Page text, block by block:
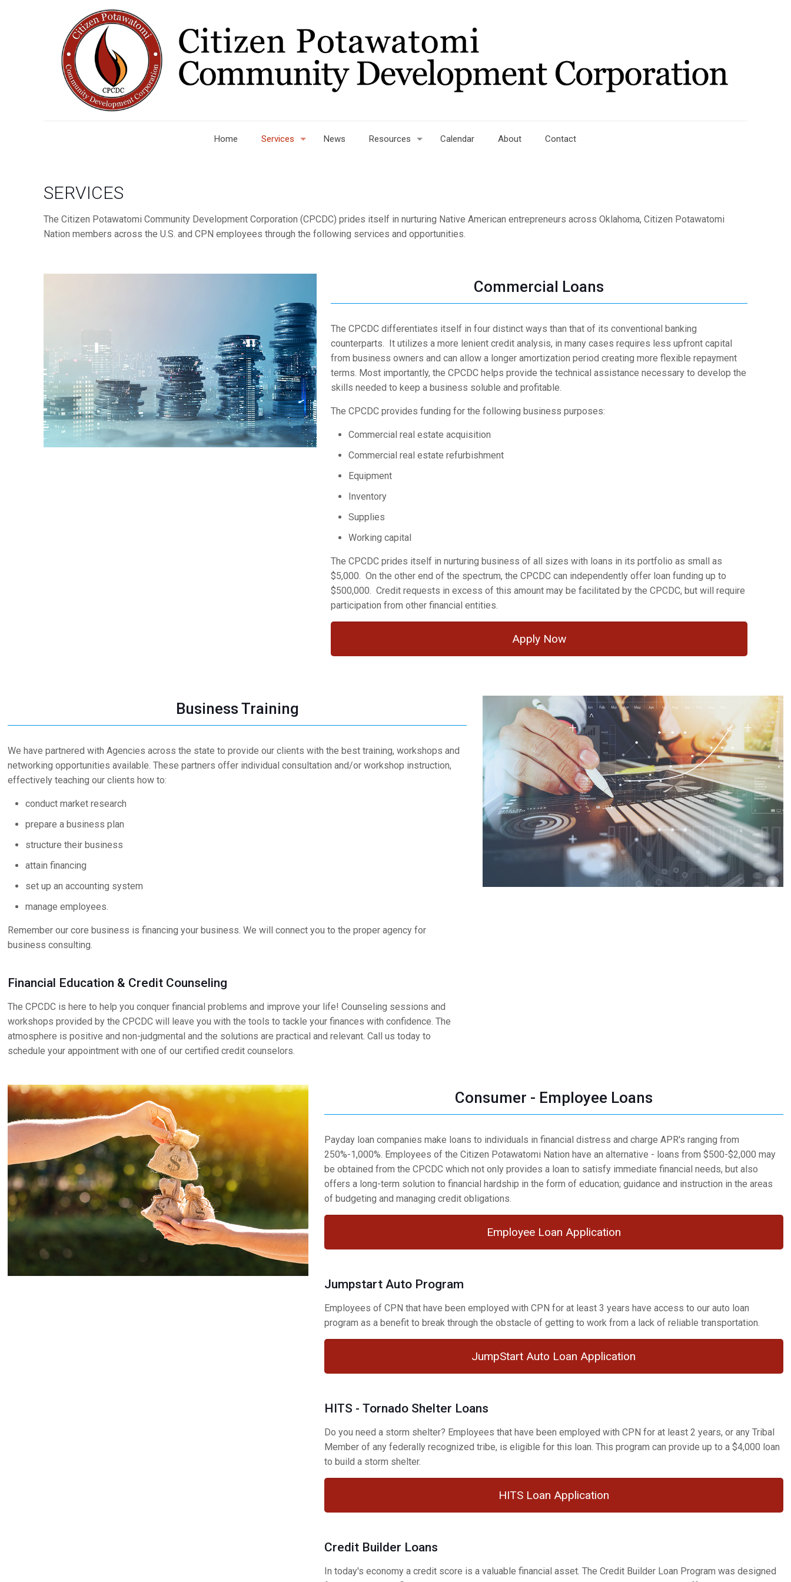
Home Services News Resources Calendar About Contact
SERVICES
The Citizen Potawatomi Community Development Corporation (CPCDC) prides itself in nurturing Native American entrepreneurs across Oklahoma, Citizen Potawatomi
Nation members across the U.S. and CPN employees through the following services and opportunities.
Commercial Loans
The CPCDC differentiates itself in four distinct ways than that of its conventional banking
counterparts. It utilizes a more lenient credit analysis, in many cases requires less upfront capital
from business owners and can allow a longer amortization period creating more flexible repayment
terms. Most importantly, the CPCDC helps provide the technical assistance necessary to develop the
skills needed to keep a business soluble and profitable.
The CPCDC provides funding for the following business purposes:
Commercial real estate acquisition
Commercial real estate refurbishment
Equipment
Inventory
Supplies
Working capital
The CPCDC prides itself in nurturing business of all sizes with loans in its portfolio as small as
$5,000. On the other end of the spectrum, the CPCDC can independently offer loan funding up to
$500,000. Credit requests in excess of this amount may be facilitated by the CPCDC, but will require
participation from other financial entities.
Apply Now
Business Training
We have partnered with Agencies across the state to provide our clients with the best training, workshops and
networking opportunities available. These partners offer individual consultation and/or workshop instruction,
effectively teaching our clients how to:
conduct market research
prepare a business plan
structure their business
attain financing
set up an accounting system
manage employees.
Remember our core business is financing your business. We will connect you to the proper agency for
business consulting.
Financial Education & Credit Counseling
The CPCDC is here to help you conquer financial problems and improve your life! Counseling sessions and
workshops provided by the CPCDC will leave you with the tools to tackle your finances with confidence. The
atmosphere is positive and non-judgmental and the solutions are practical and relevant. Call us today to
schedule your appointment with one of our certified credit counselors.
Consumer - Employee Loans
Payday loan companies make loans to individuals in financial distress and charge APR's ranging from
250%-1,000%. Employees of the Citizen Potawatomi Nation have an alternative - loans from $500-$2,000 may
be obtained from the CPCDC which not only provides a loan to satisfy immediate financial needs, but also
offers a long-term solution to financial hardship in the form of education; guidance and instruction in the areas
of budgeting and managing credit obligations.
Employee Loan Application
Jumpstart Auto Program
Employees of CPN that have been employed with CPN for at least 3 years have access to our auto loan
program as a benefit to break through the obstacle of getting to work from a lack of reliable transportation.
JumpStart Auto Loan Application
HITS - Tornado Shelter Loans
Do you need a storm shelter? Employees that have been employed with CPN for at least 2 years, or any Tribal
Member of any federally recognized tribe, is eligible for this loan. This program can provide up to a $4,000 loan
to build a storm shelter.
HITS Loan Application
Credit Builder Loans
In today's economy a credit score is a valuable financial asset. The Credit Builder Loan Program was designed